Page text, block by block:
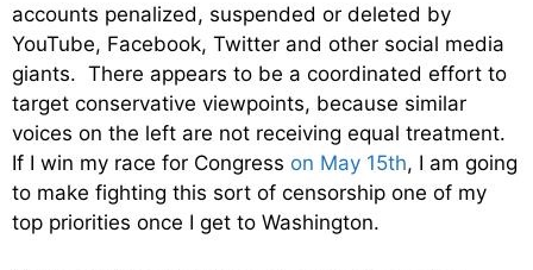
accounts penalized, suspended or deleted by
YouTube, Facebook, Twitter and other social media
giants. There appears to be a coordinated effort to
target conservative viewpoints, because similar
voices on the left are not receiving equal treatment.
If I win my race for Congress on May 15th, I am going
to make fighting this sort of censorship one of my
top priorities once I get to Washington.